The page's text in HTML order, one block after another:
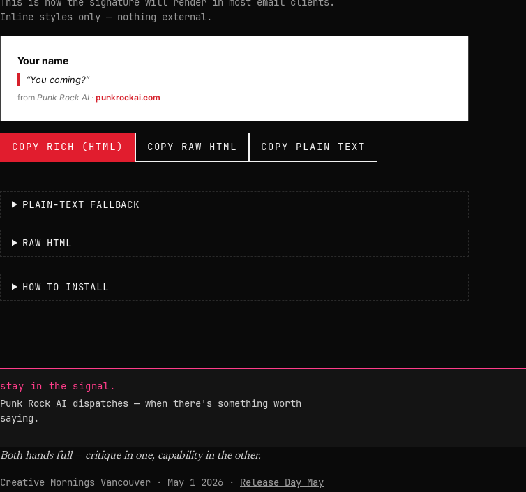
Inline styles only — nothing external.
Your name
“You coming?”
from Punk Rock AI · punkrockai.com
COPY RICH (HTML) COPY RAW HTML COPY PLAIN TEXT
PLAIN-TEXT FALLBACK
RAW HTML
HOW TO INSTALL
stay in the signal.
Punk Rock AI dispatches — when there's something worth
saying.
Both hands full — critique in one, capability in the other.
Creative Mornings Vancouver · May 1 2026 · Release Day May